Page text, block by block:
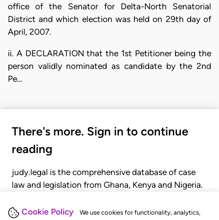
Cookie Policy We use cookies for functionality, analytics,
office of the Senator for Delta-North Senatorial
District and which election was held on 29th day of
April, 2007.
ii. A DECLARATION that the 1st Petitioner being the
person validly nominated as candidate by the 2nd
Pe…
There's more. Sign in to continue
reading
judy.legal is the comprehensive database of case
law and legislation from Ghana, Kenya and Nigeria.
judgments, statutes, and rules of court.